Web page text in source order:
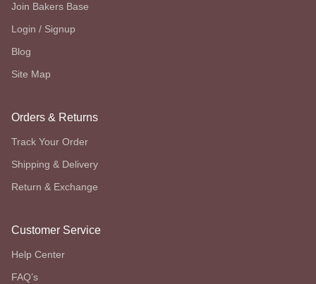
Join Bakers Base
Login / Signup
Blog
Site Map
Orders & Returns
Track Your Order
Shipping & Delivery
Return & Exchange
Customer Service
Help Center
FAQ’s